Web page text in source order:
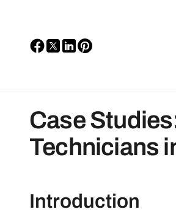
Case
Technicians
Introduction